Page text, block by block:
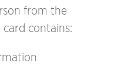
from the
card contains: